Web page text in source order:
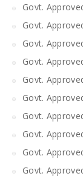
Govt.
Govt.
Govt.
Govt.
Govt.
Govt.
Govt.
Govt.
Govt.
Govt.